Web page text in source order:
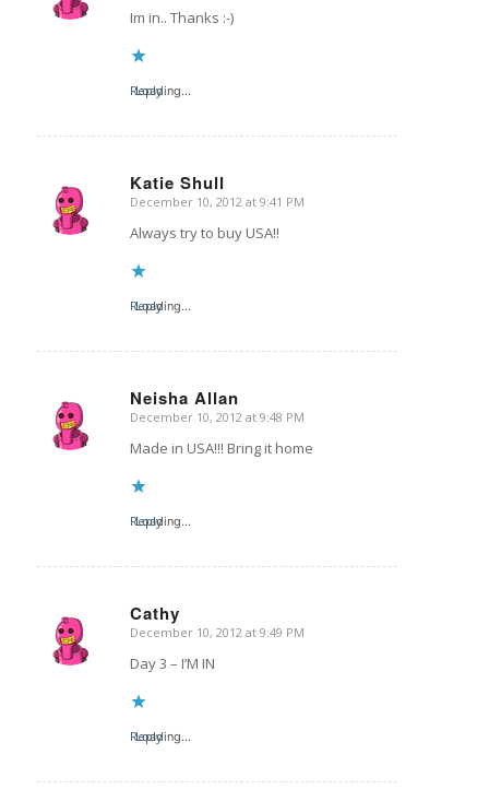
Im in.. Thanks :-)
Loading...
Reply
Katie Shull
says:
December 10, 2012 at 9:41 PM
Always try to buy USA!!
Loading...
Reply
Neisha Allan
says:
December 10, 2012 at 9:48 PM
Made in USA!!! Bring it home
Loading...
Reply
Cathy
says:
December 10, 2012 at 9:49 PM
Day 3 – I’M IN
Loading...
Reply